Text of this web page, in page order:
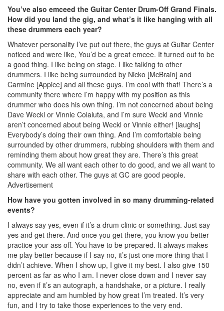
You’ve also emceed the Guitar Center Drum-Off Grand Finals.
How did you land the gig, and what’s it like hanging with all
these drummers each year?
Whatever personality I’ve put out there, the guys at Guitar Center
noticed and were like, You’d be a great emcee. It turned out to be
a good thing. I like being on stage. I like talking to other
drummers. I like being surrounded by Nicko [McBrain] and
Carmine [Appice] and all these guys. I’m cool with that! There’s a
community there where I’m happy with my position as this
drummer who does his own thing. I’m not concerned about being
Dave Weckl or Vinnie Colaiuta, and I’m sure Weckl and Vinnie
aren’t concerned about being Weckl or Vinnie either! [laughs]
Everybody’s doing their own thing. And I’m comfortable being
surrounded by other drummers, rubbing shoulders with them and
reminding them about how great they are. There’s this great
community. We all want each other to do good, and we all want to
share with each other. The guys at GC are good people.
Advertisement
How have you gotten involved in so many drumming-related
events?
I always say yes, even if it’s a drum clinic or something. Just say
yes and get there. And once you get there, you know you better
practice your ass off. You have to be prepared. It always makes
me play better because if I say no, it’s just one more thing that I
didn’t achieve. When I show up, I give it my best. I also give 150
percent as far as who I am. I never close down and I never say
no, even if it’s an autograph, a handshake, or a picture. I really
appreciate and am humbled by how great I’m treated. It’s very
fun, and I try to take those experiences to the very end.